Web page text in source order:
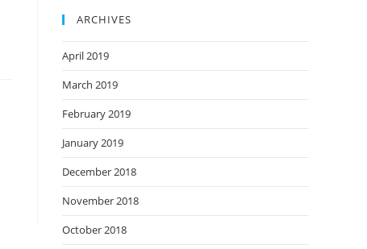
ARCHIVES
April 2019
March 2019
February 2019
January 2019
December 2018
November 2018
October 2018